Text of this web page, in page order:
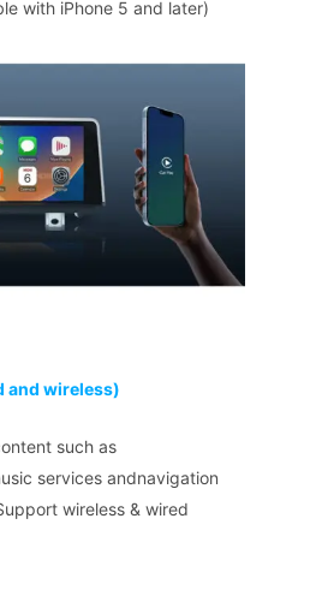
with iPhone 5 and later)
and wireless)
such as
services andnavigation
wireless & wired